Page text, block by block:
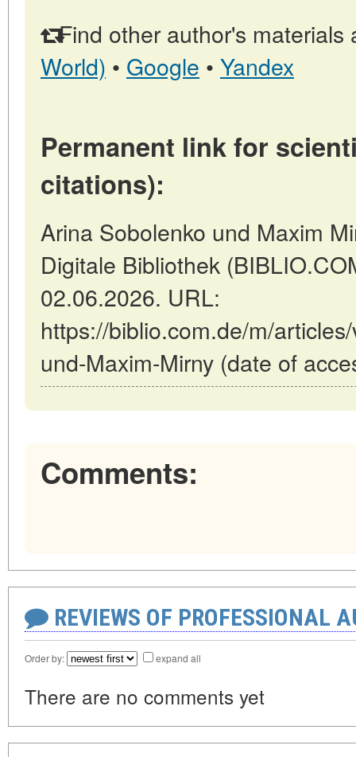
Find other author's materials
World) • Google • Yandex
Permanent link for
citations):
Arina Sobolenko und Maxim
Digitale Bibliothek
02.06.2026. URL:
https://biblio.com.de/m/
und-Maxim-Mirny (date of
Comments:
REVIEWS OF PROFESSIONAL
Order by: expand all
There are no comments yet